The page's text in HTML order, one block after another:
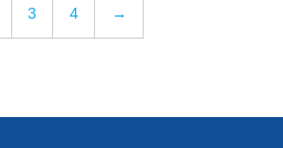
3 4 →